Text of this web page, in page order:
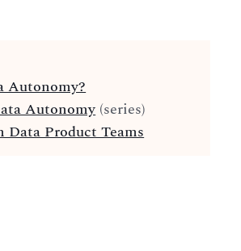
Autonomy?
Autonomy(series)
Product Teams